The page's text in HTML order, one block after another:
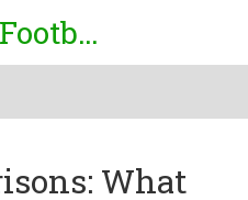
Doctor Fantasy Football
What